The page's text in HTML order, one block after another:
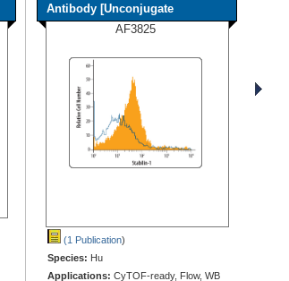
Antibody [Unconjugate
AF3825
(1 Publication)
Species: Hu
Applications: CyTOF-ready, Flow, WB